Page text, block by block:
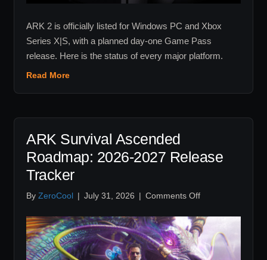
ARK 2 is officially listed for Windows PC and Xbox
Series X|S, with a planned day-one Game Pass
release. Here is the status of every major platform.
Read More
ARK Survival Ascended
Roadmap: 2026-2027 Release
Tracker
By ZeroCool | July 31, 2026 | Comments Offon
Survival
Ascended
Roadmap:
2026-